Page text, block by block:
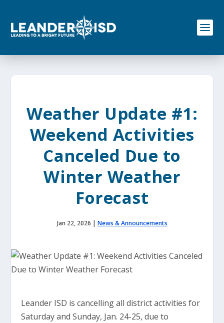
o
Weather Update #1:
Weekend Activities
Canceled Due to
Winter Weather
Forecast
Jan 22, 2026 | News & Announcements
Leander ISD is cancelling all district activities for
Saturday and Sunday, Jan. 24-25, due to